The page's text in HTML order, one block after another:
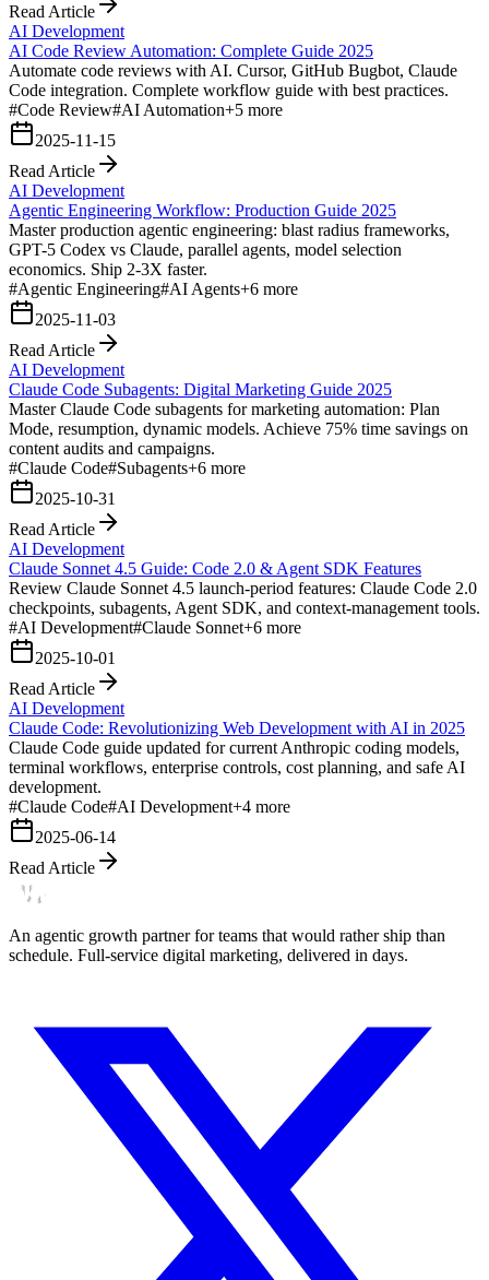
Read Article
AI Development
AI Code Review Automation: Complete Guide 2025
Automate code reviews with AI. Cursor, GitHub Bugbot, Claude
Code integration. Complete workflow guide with best practices.
#Code Review#AI Automation+5 more
2025-11-15
Read Article
AI Development
Agentic Engineering Workflow: Production Guide 2025
Master production agentic engineering: blast radius frameworks,
GPT-5 Codex vs Claude, parallel agents, model selection
economics. Ship 2-3X faster.
#Agentic Engineering#AI Agents+6 more
2025-11-03
Read Article
AI Development
Claude Code Subagents: Digital Marketing Guide 2025
Master Claude Code subagents for marketing automation: Plan
Mode, resumption, dynamic models. Achieve 75% time savings on
content audits and campaigns.
#Claude Code#Subagents+6 more
2025-10-31
Read Article
AI Development
Claude Sonnet 4.5 Guide: Code 2.0 & Agent SDK Features
Review Claude Sonnet 4.5 launch-period features: Claude Code 2.0
checkpoints, subagents, Agent SDK, and context-management tools.
#AI Development#Claude Sonnet+6 more
2025-10-01
Read Article
AI Development
Claude Code: Revolutionizing Web Development with AI in 2025
Claude Code guide updated for current Anthropic coding models,
terminal workflows, enterprise controls, cost planning, and safe AI
development.
#Claude Code#AI Development+4 more
2025-06-14
Read Article
An agentic growth partner for teams that would rather ship than
schedule. Full-service digital marketing, delivered in days.